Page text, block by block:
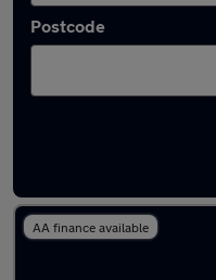
Postcode
AA finance available